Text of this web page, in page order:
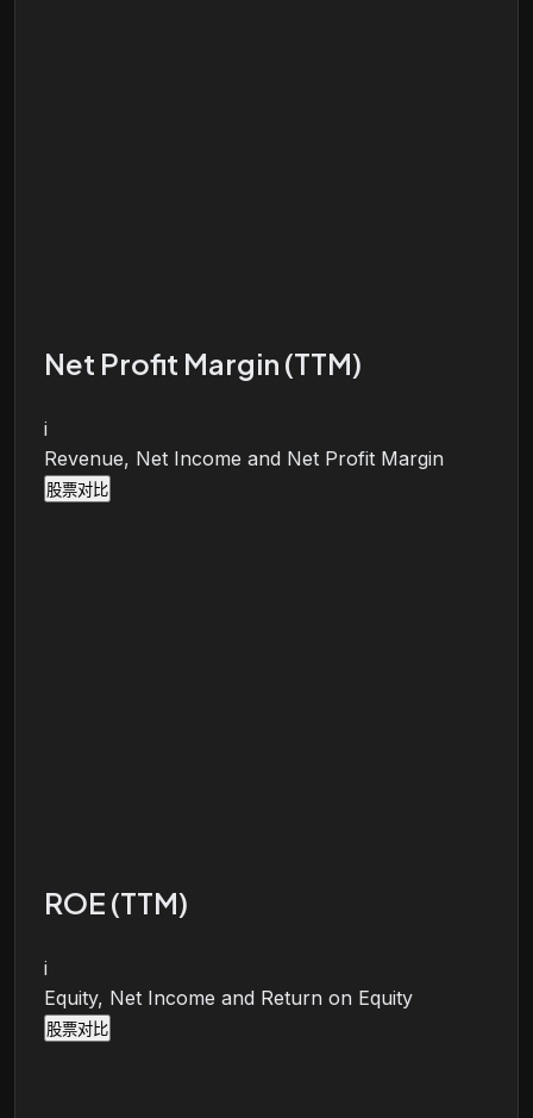
Net Profit Margin (TTM)
i
Revenue, Net Income and Net Profit Margin
股票对比
ROE (TTM)
i
Equity, Net Income and Return on Equity
股票对比